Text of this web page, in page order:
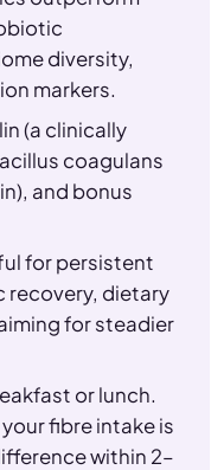
diversity,
markers.
(a clinically
coagulans
and bonus
for persistent
dietary
for steadier
or lunch.
fibre intake is
within 2–